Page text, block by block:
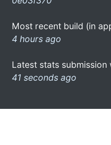
Most recent build (in
4 hours ago
Latest stats submission
41 seconds ago